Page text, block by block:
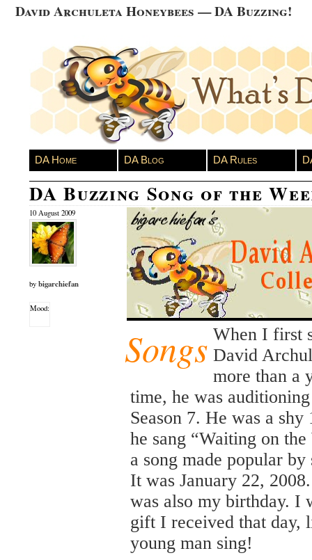
David Archuleta Honeybees — DA Buzzing!
DA Home DA Blog DA Rules
DA Buzzing Song of the
10 August 2009
by bigarchiefan
Mood:
Songs When I first
David
more than a
time, he was
Season 7. He was a
he sang “Waiting on
a song made popular
It was January 22,
was also my birthday. I
gift I received that day,
young man sing!